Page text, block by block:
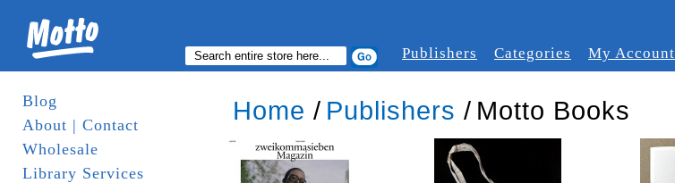
Publishers Categories My Account
Blog
About | Contact
Wholesale
Library Services
Home / Publishers / Motto Books